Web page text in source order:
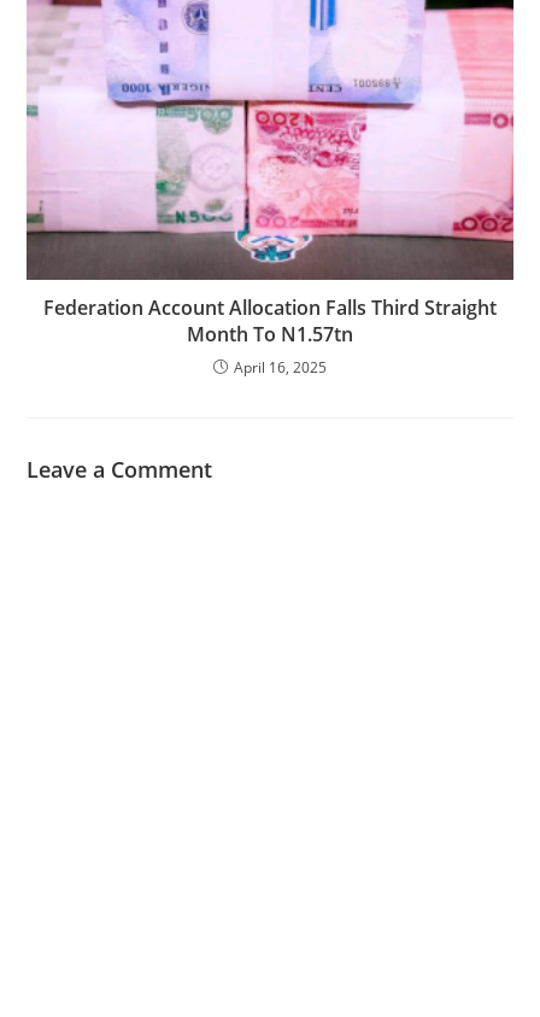
Federation Account Allocation Falls Third Straight
Month To N1.57tn
April 16, 2025
Leave a Comment